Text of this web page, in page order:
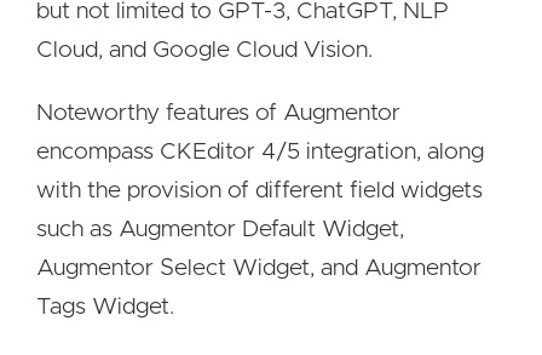
but not limited to GPT-3, ChatGPT, NLP
Cloud, and Google Cloud Vision.
Noteworthy features of Augmentor
encompass CKEditor 4/5 integration, along
with the provision of different field widgets
such as Augmentor Default Widget,
Augmentor Select Widget, and Augmentor
Tags Widget.